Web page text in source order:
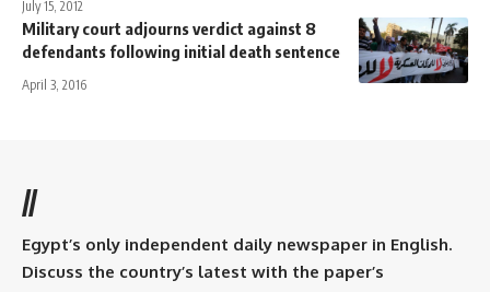
July 15, 2012
Military court adjourns verdict against 8
defendants following initial death sentence
April 3, 2016
//
Egypt’s only independent daily newspaper in English.
Discuss the country’s latest with the paper’s